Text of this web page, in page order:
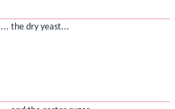
... the dry yeast...